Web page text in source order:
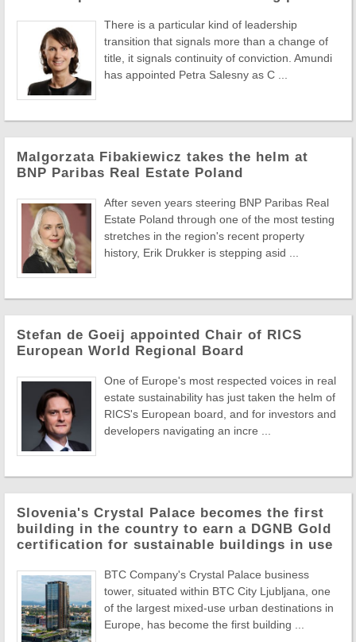
There is a particular kind of leadership
transition that signals more than a change of
title, it signals continuity of conviction. Amundi
has appointed Petra Salesny as C ...
Malgorzata Fibakiewicz takes the helm at
BNP Paribas Real Estate Poland
After seven years steering BNP Paribas Real
Estate Poland through one of the most testing
stretches in the region's recent property
history, Erik Drukker is stepping asid ...
Stefan de Goeij appointed Chair of RICS
European World Regional Board
One of Europe's most respected voices in real
estate sustainability has just taken the helm of
RICS's European board, and for investors and
developers navigating an incre ...
Slovenia's Crystal Palace becomes the first
building in the country to earn a DGNB Gold
certification for sustainable buildings in use
BTC Company's Crystal Palace business
tower, situated within BTC City Ljubljana, one
of the largest mixed-use urban destinations in
Europe, has become the first building ...